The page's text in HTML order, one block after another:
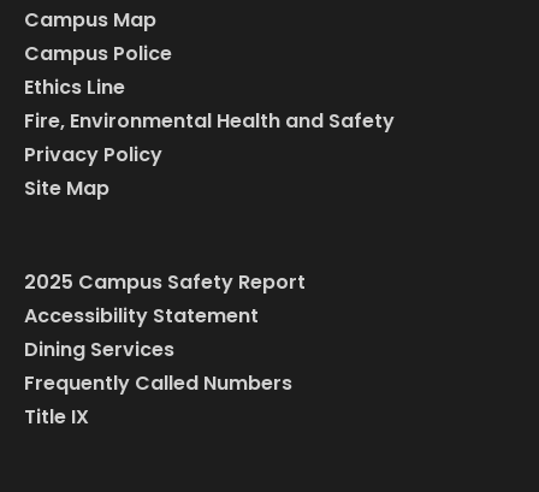
Campus Map
Campus Police
Ethics Line
Fire, Environmental Health and Safety
Privacy Policy
Site Map
2025 Campus Safety Report
Accessibility Statement
Dining Services
Frequently Called Numbers
Title IX